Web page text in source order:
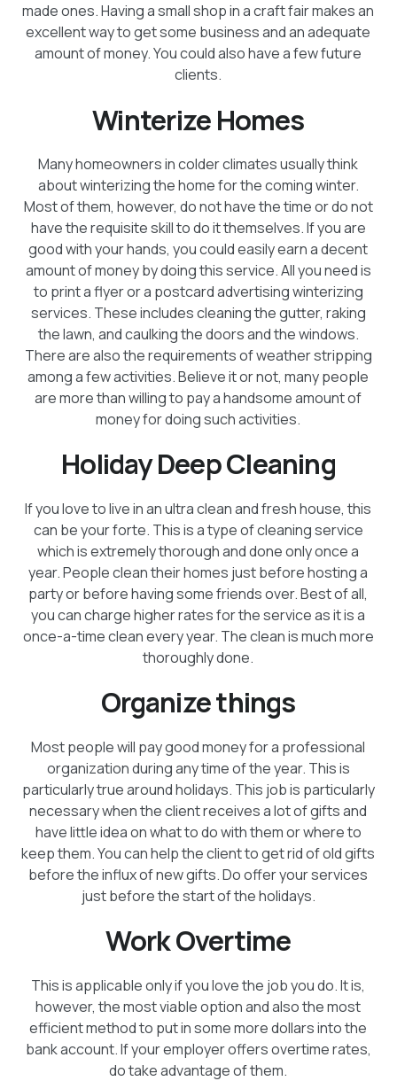
made ones. Having a small shop in a craft fair makes an
excellent way to get some business and an adequate
amount of money. You could also have a few future
clients.
Winterize Homes
Many homeowners in colder climates usually think
about winterizing the home for the coming winter.
Most of them, however, do not have the time or do not
have the requisite skill to do it themselves. If you are
good with your hands, you could easily earn a decent
amount of money by doing this service. All you need is
to print a flyer or a postcard advertising winterizing
services. These includes cleaning the gutter, raking
the lawn, and caulking the doors and the windows.
There are also the requirements of weather stripping
among a few activities. Believe it or not, many people
are more than willing to pay a handsome amount of
money for doing such activities.
Holiday Deep Cleaning
If you love to live in an ultra clean and fresh house, this
can be your forte. This is a type of cleaning service
which is extremely thorough and done only once a
year. People clean their homes just before hosting a
party or before having some friends over. Best of all,
you can charge higher rates for the service as it is a
once-a-time clean every year. The clean is much more
thoroughly done.
Organize things
Most people will pay good money for a professional
organization during any time of the year. This is
particularly true around holidays. This job is particularly
necessary when the client receives a lot of gifts and
have little idea on what to do with them or where to
keep them. You can help the client to get rid of old gifts
before the influx of new gifts. Do offer your services
just before the start of the holidays.
Work Overtime
This is applicable only if you love the job you do. It is,
however, the most viable option and also the most
efficient method to put in some more dollars into the
bank account. If your employer offers overtime rates,
do take advantage of them.